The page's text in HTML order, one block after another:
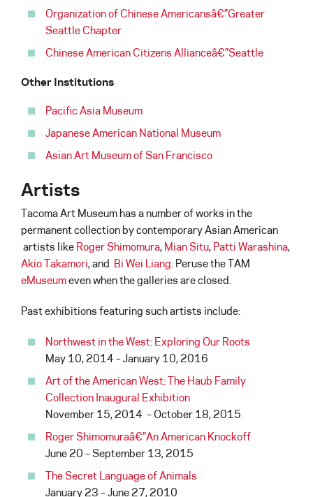
Organization of Chinese Americansâ€”Greater
Seattle Chapter
Chinese American Citizens Allianceâ€”Seattle
Other Institutions
Pacific Asia Museum
Japanese American National Museum
Asian Art Museum of San Francisco
Artists
Tacoma Art Museum has a number of works in the
permanent collection by contemporary Asian American
artists like Roger Shimomura, Mian Situ, Patti Warashina,
Akio Takamori, and Bi Wei Liang. Peruse the TAM
eMuseumeven when the galleries are closed.
Past exhibitions featuring such artists include:
Northwest in the West: Exploring Our Roots
May 10, 2014 – January 10, 2016
Art of the American West: The Haub Family
Collection Inaugural Exhibition
November 15, 2014 – October 18, 2015
Roger Shimomuraâ€”An American Knockoff
June 20 – September 13, 2015
The Secret Language of Animals
January 23 – June 27, 2010